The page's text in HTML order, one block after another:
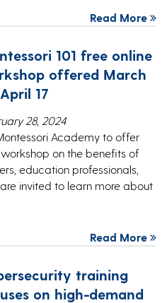
Read More
101 free online
offered March
17
28, 2024
Academy to offer
on the benefits of
education professionals,
invited to learn more about
Read More
training
on high-demand